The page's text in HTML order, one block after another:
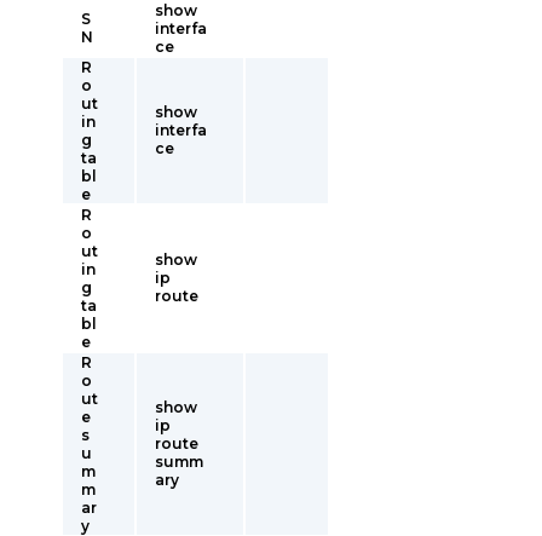
S
N
show
interfa
ce
R
o
ut
in
g
ta
bl
e
show
interfa
ce
R
o
ut
in
g
ta
bl
e
show
ip
route
R
o
ut
e
s
u
m
m
ar
y
show
ip
route
summ
ary